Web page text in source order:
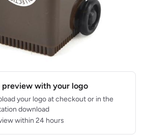
preview with your logo
your logo at checkout or in the
download
within 24 hours